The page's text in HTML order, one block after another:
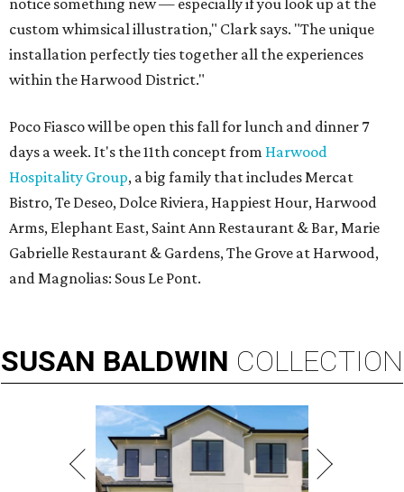
notice something new — especially if you look up at the
custom whimsical illustration," Clark says. "The unique
installation perfectly ties together all the experiences
within the Harwood District."
Poco Fiasco will be open this fall for lunch and dinner 7
days a week. It's the 11th concept from Harwood
Hospitality Group, a big family that includes Mercat
Bistro, Te Deseo, Dolce Riviera, Happiest Hour, Harwood
Arms, Elephant East, Saint Ann Restaurant & Bar, Marie
Gabrielle Restaurant & Gardens, The Grove at Harwood,
and Magnolias: Sous Le Pont.
SUSAN BALDWIN COLLECTION